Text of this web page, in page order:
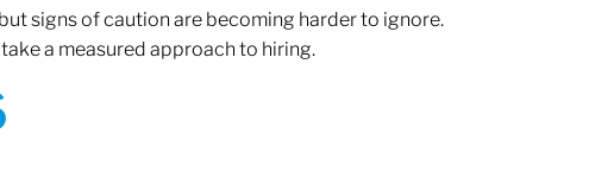
signs of caution are becoming harder to ignore.
a measured approach to hiring.